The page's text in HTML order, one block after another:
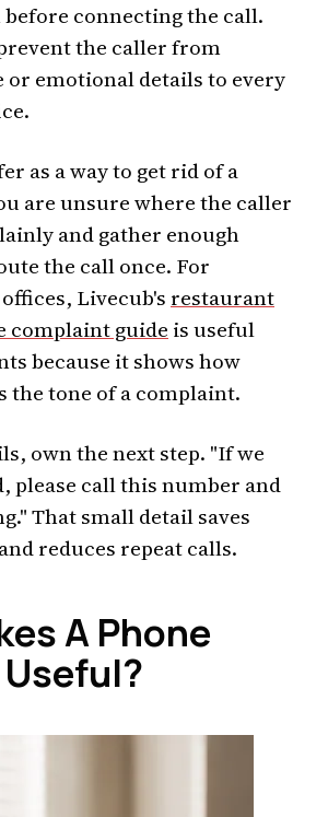
connecting the call.
the caller from
or emotional details to every
as a way to get rid of a
are unsure where the caller
and gather enough
the call once. For
Livecub's restaurant
complaint guide is useful
because it shows how
the tone of a complaint.
own the next step. "If we
please call this number and
That small detail saves
reduces repeat calls.
A Phone